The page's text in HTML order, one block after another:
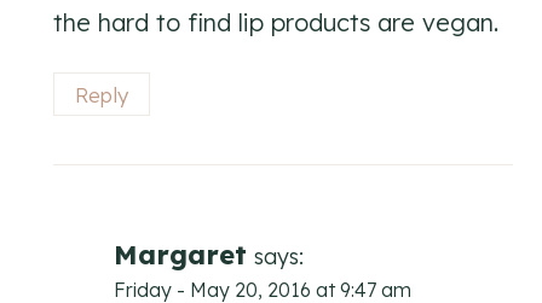
the hard to find lip products are vegan.
Reply
Margaret says:
Friday - May 20, 2016 at 9:47 am